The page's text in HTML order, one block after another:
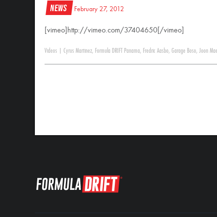
News February 27, 2012
[vimeo]http://vimeo.com/37404650[/vimeo]
Videos Cyrus Martinez, Formula DRIFT Panama, Fredric Aasbo, Garage Boso, Joon